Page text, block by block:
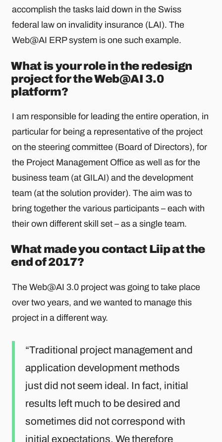
accomplish the tasks laid down in the Swiss
federal law on invalidity insurance (LAI). The
Web@AI ERP system is one such example.
What is your role in the redesign
project for the Web@AI 3.0
platform?
I am responsible for leading the entire operation, in
particular for being a representative of the project
on the steering committee (Board of Directors), for
the Project Management Office as well as for the
business team (at GILAI) and the development
team (at the solution provider). The aim was to
bring together the various participants – each with
their own different skill set – as a single team.
What made you contact Liip at the
end of 2017?
The Web@AI 3.0 project was going to take place
over two years, and we wanted to manage this
project in a different way.
Traditional project management and
application development methods
just did not seem ideal. In fact, initial
results left much to be desired and
sometimes did not correspond with
initial expectations. We therefore